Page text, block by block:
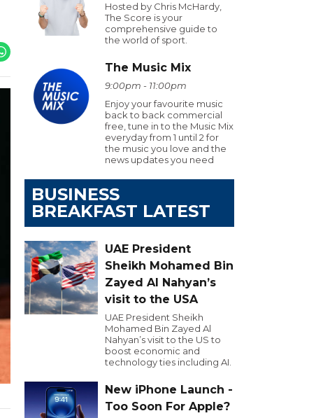
Hosted by Chris McHardy,
The Score is your
comprehensive guide to
the world of sport.
The Music Mix
9:00pm - 11:00pm
Enjoy your favourite music
back to back commercial
free, tune in to the Music Mix
everyday from 1 until 2 for
the music you love and the
news updates you need
BUSINESS
BREAKFAST LATEST
UAE President
Sheikh Mohamed Bin
Zayed Al Nahyan’s
visit to the USA
UAE President Sheikh
Mohamed Bin Zayed Al
Nahyan’s visit to the US to
boost economic and
technology ties including AI.
New iPhone Launch -
Too Soon For Apple?